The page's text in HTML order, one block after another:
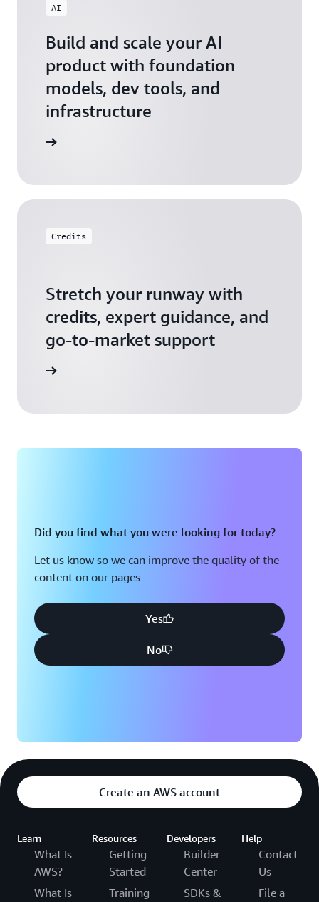
AI
Build and scale your AI
product with foundation
models, dev tools, and
infrastructure
Credits
Stretch your runway with
credits, expert guidance, and
go-to-market support
Did you find what you were looking for today?
Let us know so we can improve the quality of the
content on our pages
Yes
No
Create an AWS account
Learn
What Is
AWS?
What Is
Resources
Getting
Started
Training
Developers
Builder
Center
SDKs &
Help
Contact
Us
File a